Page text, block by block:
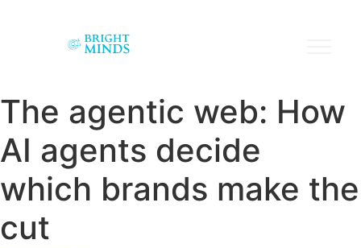
The agentic web: How
AI agents decide
which brands make the
cut